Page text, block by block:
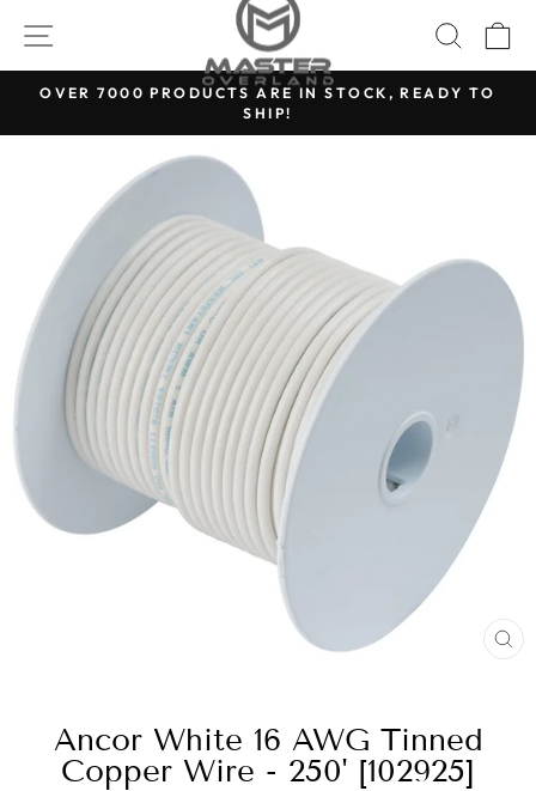
content
SITE NAVIGATION
Pause
OVER 7000 PRODUCTS ARE IN STOCK, READY TO
SHIP!
Ancor White 16 AWG Tinned
Copper Wire - 250' [102925]